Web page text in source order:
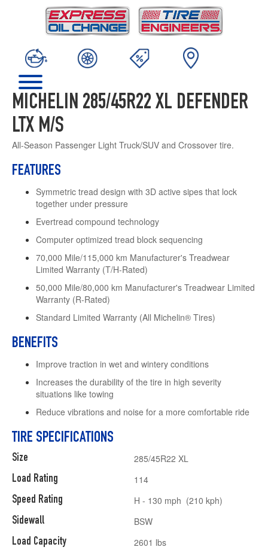
MICHELIN 285/45R22 XL DEFENDER
LTX M/S
All-Season Passenger Light Truck/SUV and Crossover tire.
FEATURES
Symmetric tread design with 3D active sipes that lock
together under pressure
Evertread compound technology
Computer optimized tread block sequencing
70,000 Mile/115,000 km Manufacturer's Treadwear
Limited Warranty (T/H-Rated)
50,000 Mile/80,000 km Manufacturer's Treadwear Limited
Warranty (R-Rated)
Standard Limited Warranty (All Michelin® Tires)
BENEFITS
Improve traction in wet and wintery conditions
Increases the durability of the tire in high severity
situations like towing
Reduce vibrations and noise for a more comfortable ride
TIRE SPECIFICATIONS
Size
Load Rating
Speed Rating
Sidewall
Load Capacity
285/45R22 XL
114
H - 130 mph (210 kph)
BSW
2601 lbs